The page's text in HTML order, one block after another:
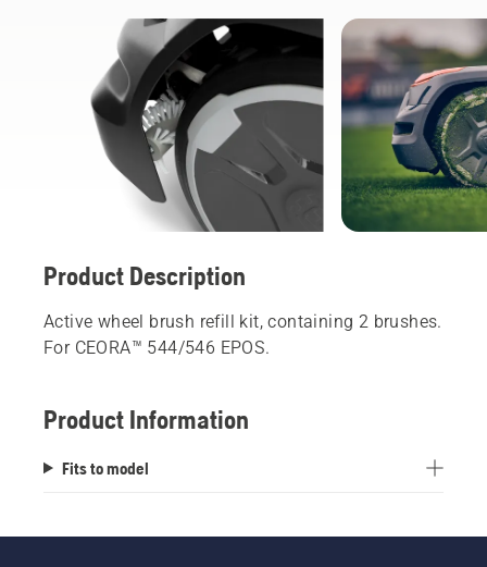
Product Description
Active wheel brush refill kit, containing 2 brushes.
For CEORA™ 544/546 EPOS.
Product Information
Fits to model